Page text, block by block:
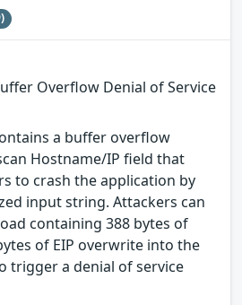
Overflow Denial of Service
a buffer overflow
Hostname/IP field that
to crash the application by
input string. Attackers can
containing 388 bytes of
of EIP overwrite into the
trigger a denial of service